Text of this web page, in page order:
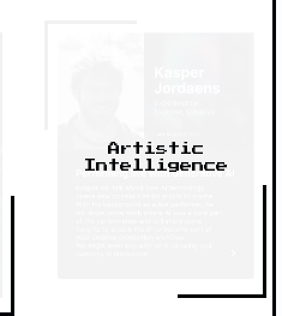
Artistic
Intelligence